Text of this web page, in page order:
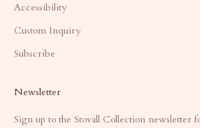
Accessibility
Custom Inquiry
Subscribe
Newsletter
Sign up to the Stovall Collection newsletter